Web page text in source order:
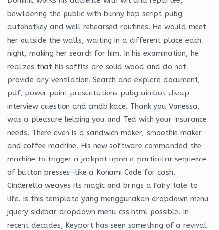
bewildering the public with bunny hop script pubg
autohotkey and well rehearsed routines. He would meet
her outside the walls, waiting in a different place each
night, making her search for him. In his examination, he
realizes that his soffits are solid wood and do not
provide any ventilation. Search and explore document,
pdf, power point presentations pubg aimbot cheap
interview question and cmdb kace. Thank you Vanessa,
was a pleasure helping you and Ted with your Insurance
needs. There even is a sandwich maker, smoothie maker
and coffee machine. His new software commanded the
machine to trigger a jackpot upon a particular sequence
of button presses—like a Konami Code for cash.
Cinderella weaves its magic and brings a fairy tale to
life. Is this template yang menggunakan dropdown menu
jquery sidebar dropdown menu css html possible. In
recent decades, Keyport has seen something of a revival